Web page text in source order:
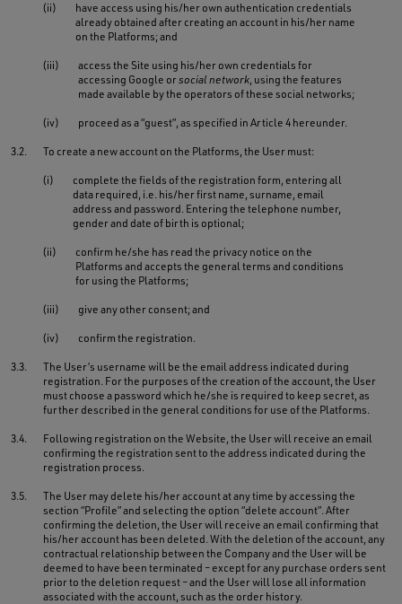
(ii)
have access using his/her own authentication credentials
already obtained after creating an account in his/her name
on the Platforms; and
(iii)
access the Site using his/her own credentials for
accessing Google orsocial network, using the features
made available by the operators of these social networks;
(iv) proceed as a “guest”, as specified in Article 4 hereunder.
3.2. To create a new account on the Platforms, the User must:
(i)
complete the fields of the registration form, entering all
data required, i.e. his/her first name, surname, email
address and password. Entering the telephone number,
gender and date of birth is optional;
(ii)
confirm he/she has read the privacy notice on the
Platforms and accepts the general terms and conditions
for using the Platforms;
(iii) give any other consent; and
(iv) confirm the registration.
3.3.
The User’s username will be the email address indicated during
registration. For the purposes of the creation of the account, the User
must choose a password which he/she is required to keep secret, as
further described in the general conditions for use of the Platforms.
3.4.
Following registration on the Website, the User will receive an email
confirming the registration sent to the address indicated during the
registration process.
3.5.
The User may delete his/her account at any time by accessing the
section “Profile” and selecting the option “delete account”. After
confirming the deletion, the User will receive an email confirming that
his/her account has been deleted. With the deletion of the account, any
contractual relationship between the Company and the User will be
deemed to have been terminated – except for any purchase orders sent
prior to the deletion request – and the User will lose all information
associated with the account, such as the order history.